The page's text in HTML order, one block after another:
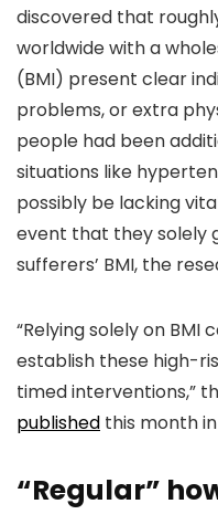
discovered that
worldwide with a
(BMI) present clear
problems, or extra
people had been
situations like
possibly be lacking
event that they solely
sufferers’ BMI, the
“Relying solely on BMI
establish these high-
timed interventions,”
published this month
“Regular”